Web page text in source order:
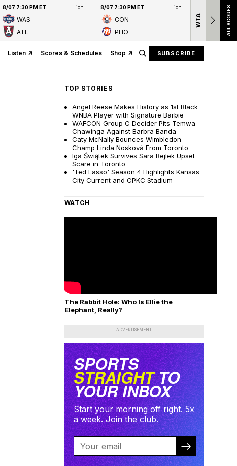
8/07 7:30 PM ET ion
WAS
ATL
8/07 7:30 PM ET ion
CON
PHO
WTA ALL SCORES
Listen Scores & Schedules Shop SUBSCRIBE
TOP STORIES
Angel Reese Makes History as 1st Black
WNBA Player with Signature Barbie
WAFCON Group C Decider Pits Temwa
Chawinga Against Barbra Banda
Caty McNally Bounces Wimbledon
Champ Linda Nosková From Toronto
Iga Świątek Survives Sara Bejlek Upset
Scare in Toronto
'Ted Lasso' Season 4 Highlights Kansas
City Current and CPKC Stadium
WATCH
The Rabbit Hole: Who Is Ellie the
Elephant, Really?
ADVERTISEMENT
SPORTS
STRAIGHTTO
YOUR INBOX
Start your morning off right. 5x
a week. Join the club.